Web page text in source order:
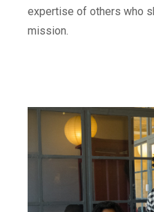
expertise of others who
mission.